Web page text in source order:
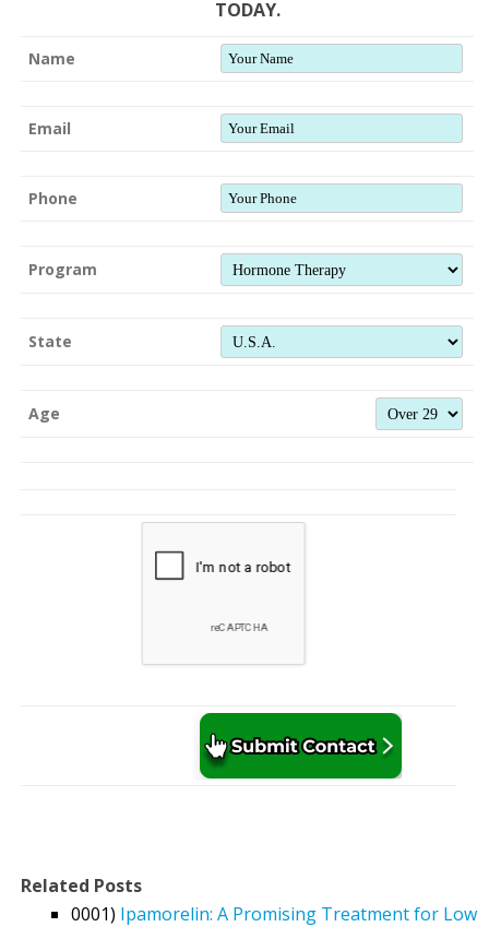
TODAY.
Name
Email
Phone
Program
State
Age
Related Posts
0001) Ipamorelin: A Promising Treatment for Low